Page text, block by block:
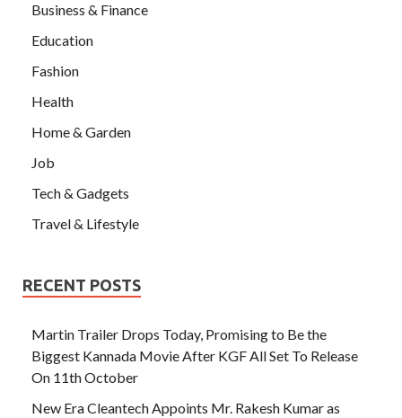
Business & Finance
Education
Fashion
Health
Home & Garden
Job
Tech & Gadgets
Travel & Lifestyle
RECENT POSTS
Martin Trailer Drops Today, Promising to Be the
Biggest Kannada Movie After KGF All Set To Release
On 11th October
New Era Cleantech Appoints Mr. Rakesh Kumar as